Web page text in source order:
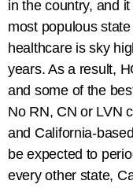
in the country, and
most populous
healthcare is sky
years. As a result,
and some of the
No RN, CN or LVN
and California-
be expected to
every other state,